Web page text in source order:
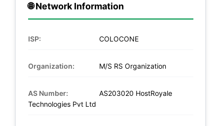
🌐 Network Information
ISP: COLOCONE
Organization: M/S RS Organization
AS Number:
AS203020 HostRoyale
Technologies Pvt Ltd